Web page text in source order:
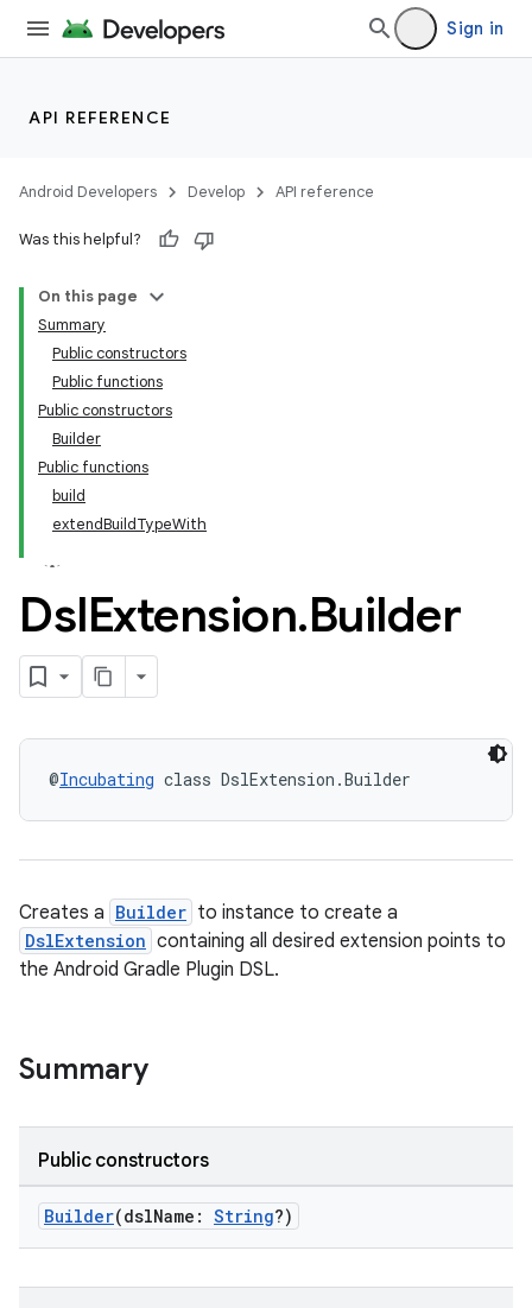
Sign in
API REFERENCE
Android Developers Develop API reference
Was this helpful?
On this page
Summary
Public constructors
Public functions
Public constructors
Builder
Public functions
build
extendBuildTypeWith
DslExtension.Builder
@Incubating class DslExtension.Builder
Creates a Builder to instance to create a
DslExtension containing all desired extension points to
the Android Gradle Plugin DSL.
Summary
Public constructors
Builder(dslName: String?)